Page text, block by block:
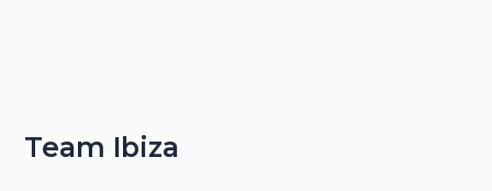
Team Ibiza